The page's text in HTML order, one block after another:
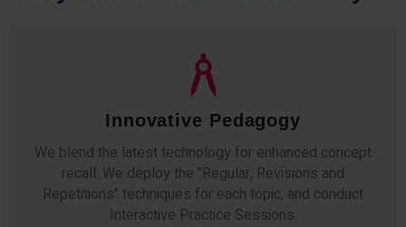
Qualified Faculty
Any professor teaching at Thakur Science Academy
commits to the highest standards of expertise &
experience. Needless to say, they are the backbone of
our accomplishments!